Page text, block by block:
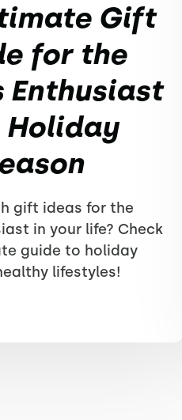
Gift
for the
Enthusiast
Holiday
gift ideas for the
in your life? Check
guide to holiday
lifestyles!